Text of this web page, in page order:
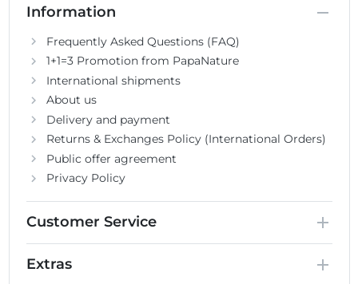
Information
Frequently Asked Questions (FAQ)
1+1=3 Promotion from PapaNature
International shipments
About us
Delivery and payment
Returns & Exchanges Policy (International Orders)
Public offer agreement
Privacy Policy
Customer Service
Extras